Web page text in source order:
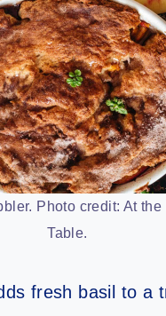
Photo credit: At the
Table.
fresh basil to a